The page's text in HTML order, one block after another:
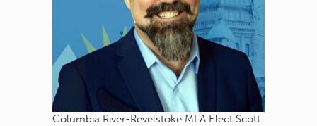
Columbia River-Revelstoke MLA Elect Scott